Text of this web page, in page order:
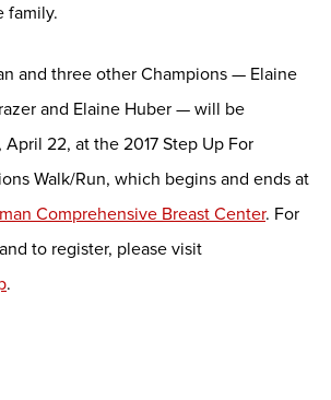
family.
and three other Champions — Elaine
and Elaine Huber — will be
April 22, at the 2017 Step Up For
Walk/Run, which begins and ends at
Comprehensive Breast Center. For
to register, please visit
.